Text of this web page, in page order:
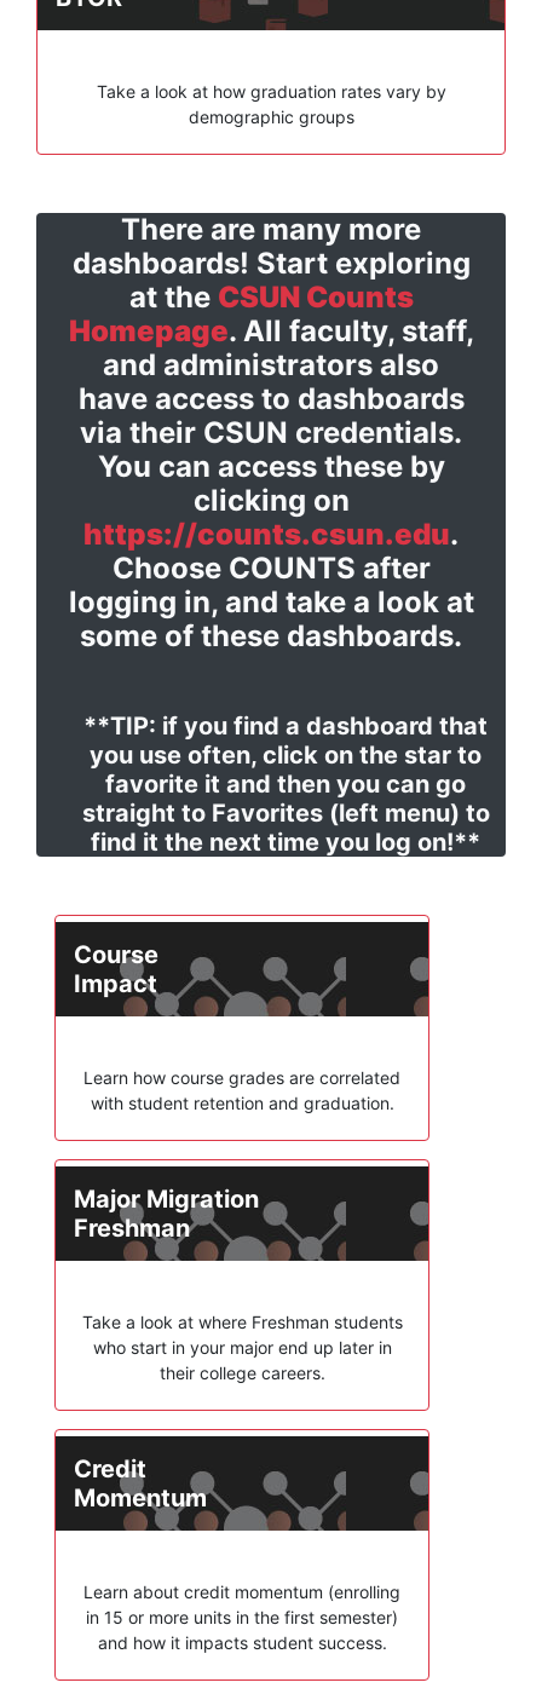
Take a look at how graduation rates vary by
demographic groups
There are many more
dashboards! Start exploring
at the CSUN Counts
Homepage. All faculty, staff,
and administrators also
have access to dashboards
via their CSUN credentials.
You can access these by
clicking on
https://counts.csun.edu.
Choose COUNTS after
logging in, and take a look at
some of these dashboards.
**TIP: if you find a dashboard that
you use often, click on the star to
favorite it and then you can go
straight to Favorites (left menu) to
find it the next time you log on!**
Course
Impact
Learn how course grades are correlated
with student retention and graduation.
Major Migration
Freshman
Take a look at where Freshman students
who start in your major end up later in
their college careers.
Credit
Momentum
Learn about credit momentum (enrolling
in 15 or more units in the first semester)
and how it impacts student success.